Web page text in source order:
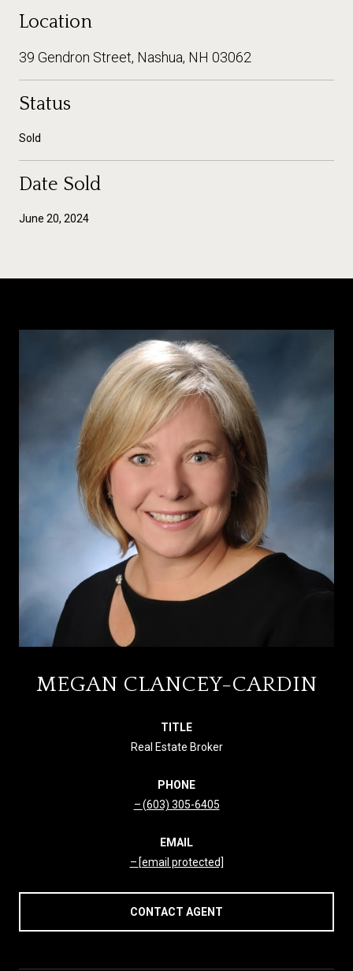
Location
39 Gendron Street, Nashua, NH 03062
Status
Sold
Date Sold
June 20, 2024
MEGAN CLANCEY-CARDIN
TITLE
Real Estate Broker
PHONE
(603) 305-6405
EMAIL
[email protected]
CONTACT AGENT